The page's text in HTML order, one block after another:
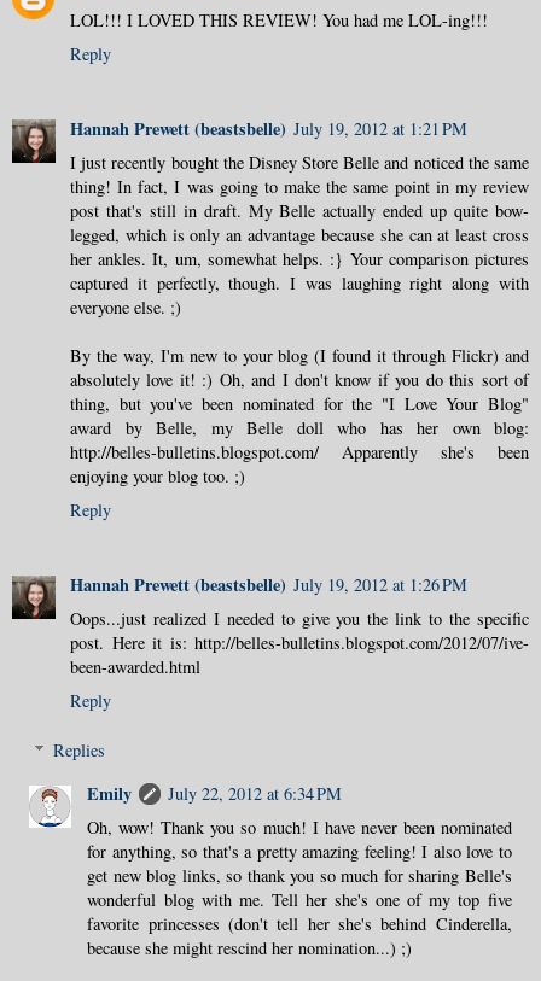
LOL!!! I LOVED THIS REVIEW! You had me LOL-ing!!!
Reply
Hannah Prewett (beastsbelle) July 19, 2012 at 1:21 PM
I just recently bought the Disney Store Belle and noticed the same
thing! In fact, I was going to make the same point in my review
post that's still in draft. My Belle actually ended up quite bow-
legged, which is only an advantage because she can at least cross
her ankles. It, um, somewhat helps. :} Your comparison pictures
captured it perfectly, though. I was laughing right along with
everyone else. ;)
By the way, I'm new to your blog (I found it through Flickr) and
absolutely love it! :) Oh, and I don't know if you do this sort of
thing, but you've been nominated for the "I Love Your Blog"
award by Belle, my Belle doll who has her own blog:
http://belles-bulletins.blogspot.com/ Apparently she's been
enjoying your blog too. ;)
Reply
Hannah Prewett (beastsbelle) July 19, 2012 at 1:26 PM
Oops...just realized I needed to give you the link to the specific
post. Here it is: http://belles-bulletins.blogspot.com/2012/07/ive-
been-awarded.html
Reply
Replies
Emily
July 22, 2012 at 6:34 PM
Oh, wow! Thank you so much! I have never been nominated
for anything, so that's a pretty amazing feeling! I also love to
get new blog links, so thank you so much for sharing Belle's
wonderful blog with me. Tell her she's one of my top five
favorite princesses (don't tell her she's behind Cinderella,
because she might rescind her nomination...) ;)